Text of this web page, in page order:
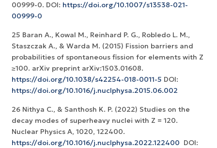
00999-0. DOI: https://doi.org/10.1007/s13538-021-
00999-0
25 Baran A., Kowal M., Reinhard P. G., Robledo L. M.,
Staszczak A., & Warda M. (2015) Fission barriers and
probabilities of spontaneous fission for elements with Z
≥100. arXiv preprint arXiv:1503.01608.
https://doi.org/10.1038/s42254-018-0011-5 DOI:
https://doi.org/10.1016/j.nuclphysa.2015.06.002
26 Nithya C., & Santhosh K. P. (2022) Studies on the
decay modes of superheavy nuclei with Z = 120.
Nuclear Physics A, 1020, 122400.
https://doi.org/10.1016/j.nuclphysa.2022.122400 ‏ DOI: